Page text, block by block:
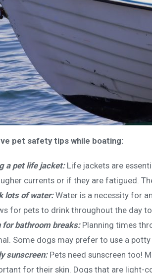
pet safety tips while boating:
a pet life jacket:Life jackets are
currents or if they are fatigued.
lots of water:Water is a necessity for
for pets to drink throughout the day
for bathroom breaks: Planning times
Some dogs may prefer to use a
sunscreen:Pets need sunscreen too!
for their skin. Dogs that are light-